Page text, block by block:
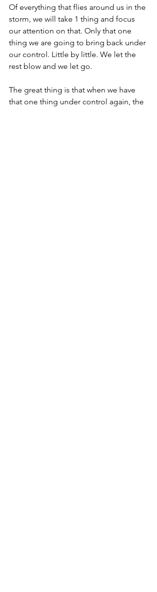
Of everything that flies around us in the
storm, we will take 1 thing and focus
our attention on that. Only that one
thing we are going to bring back under
our control. Little by little. We let the
rest blow and we let go.
The great thing is that when we have
that one thing under control again, the